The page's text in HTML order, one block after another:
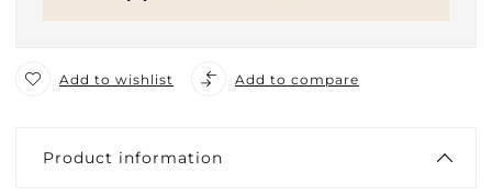
Add to wishlist Add to compare
Product information